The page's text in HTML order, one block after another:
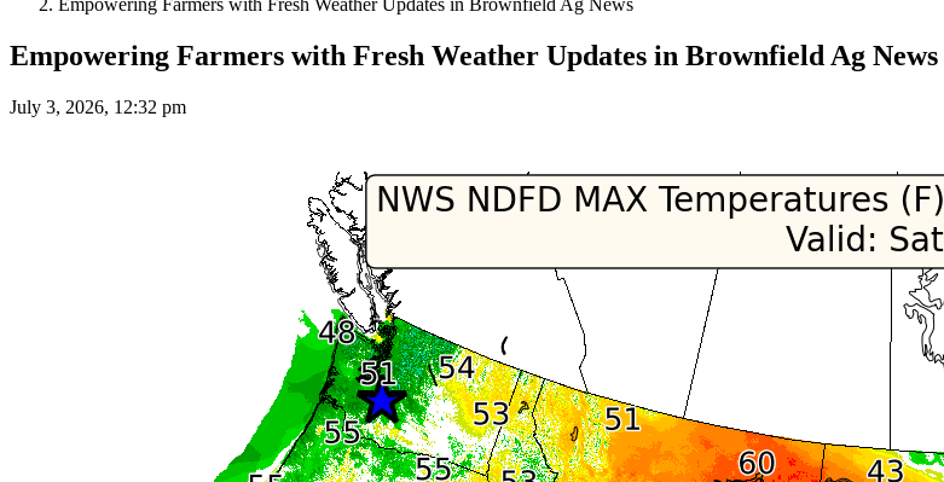
Empowering Farmers with Fresh Weather Updates in Brownfield Ag News
Empowering Farmers with Fresh Weather Updates in Brownfield Ag News
July 3, 2026, 12:32 pm